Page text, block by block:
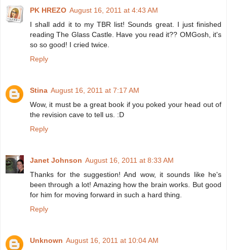
PK HREZO August 16, 2011 at 4:43 AM
I shall add it to my TBR list! Sounds great. I just finished
reading The Glass Castle. Have you read it?? OMGosh, it's
so so good! I cried twice.
Reply
Stina August 16, 2011 at 7:17 AM
Wow, it must be a great book if you poked your head out of
the revision cave to tell us. :D
Reply
Janet Johnson August 16, 2011 at 8:33 AM
Thanks for the suggestion! And wow, it sounds like he's
been through a lot! Amazing how the brain works. But good
for him for moving forward in such a hard thing.
Reply
Unknown August 16, 2011 at 10:04 AM